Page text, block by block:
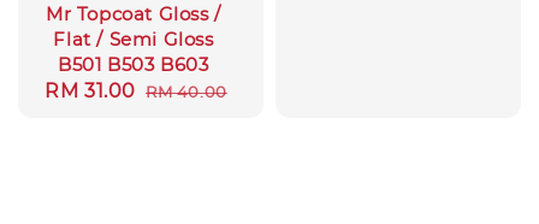
Mr Topcoat Gloss /
Flat / Semi Gloss
B501 B503 B603
Sale
RM 31.00 Regular
RM 40.00